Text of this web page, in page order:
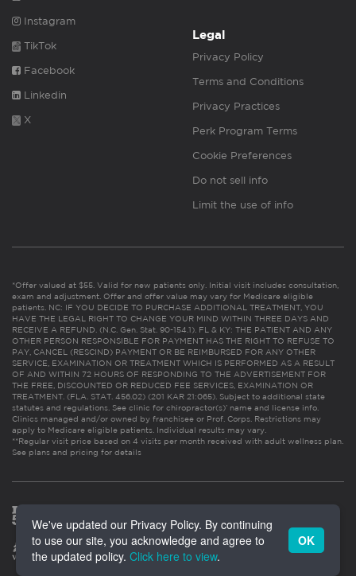
Instagram
TikTok
Facebook
Linkedin
X
Legal
Privacy Policy
Terms and Conditions
Privacy Practices
Perk Program Terms
Cookie Preferences
Do not sell info
Limit the use of info
*Offer valued at $55. Valid for new patients only. Initial visit includes consultation,
exam and adjustment. Offer and offer value may vary for Medicare eligible
patients. NC: IF YOU DECIDE TO PURCHASE ADDITIONAL TREATMENT, YOU
HAVE THE LEGAL RIGHT TO CHANGE YOUR MIND WITHIN THREE DAYS AND
RECEIVE A REFUND. (N.C. Gen. Stat. 90-154.1). FL & KY: THE PATIENT AND ANY
OTHER PERSON RESPONSIBLE FOR PAYMENT HAS THE RIGHT TO REFUSE TO
PAY, CANCEL (RESCIND) PAYMENT OR BE REIMBURSED FOR ANY OTHER
SERVICE, EXAMINATION OR TREATMENT WHICH IS PERFORMED AS A RESULT
OF AND WITHIN 72 HOURS OF RESPONDING TO THE ADVERTISEMENT FOR
THE FREE, DISCOUNTED OR REDUCED FEE SERVICES, EXAMINATION OR
TREATMENT. (FLA. STAT. 456.02) (201 KAR 21:065). Subject to additional state
statutes and regulations. See clinic for chiropractor(s)’ name and license info.
Clinics managed and/or owned by franchisee or Prof. Corps. Restrictions may
apply to Medicare eligible patients. Individual results may vary.
**Regular visit price based on 4 visits per month received with adult wellness plan.
See plans and pricing for details
We've updated our Privacy Policy. By continuing
to use our site, you acknowledge and agree to
the updated policy. Click here to view.
OK